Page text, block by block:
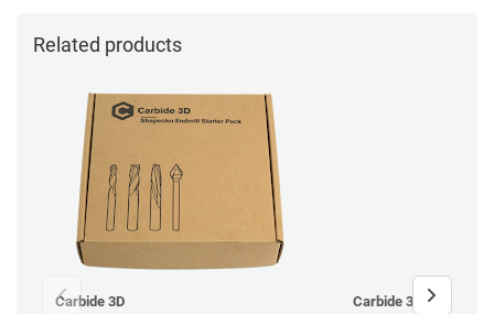
Related products
Carbide 3D Carbide 3D